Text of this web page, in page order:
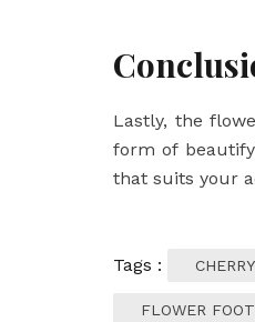
Lastly, the
form of
that suits your
Tags :
FLOWER